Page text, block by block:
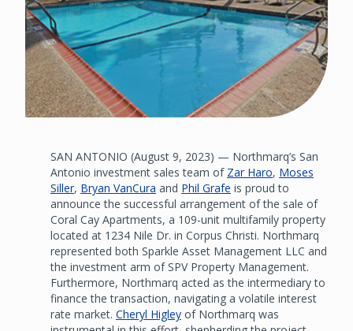
SAN ANTONIO (August 9, 2023) — Northmarq’s San
Antonio investment sales team of Zar Haro, Moses
Siller, Bryan VanCura and Phil Grafe is proud to
announce the successful arrangement of the sale of
Coral Cay Apartments, a 109-unit multifamily property
located at 1234 Nile Dr. in Corpus Christi. Northmarq
represented both Sparkle Asset Management LLC and
the investment arm of SPV Property Management.
Furthermore, Northmarq acted as the intermediary to
finance the transaction, navigating a volatile interest
rate market. Cheryl Higley of Northmarq was